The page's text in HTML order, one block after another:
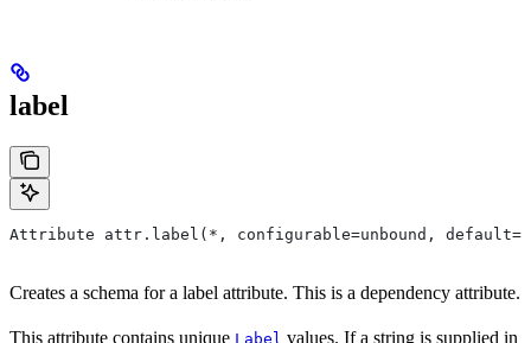
label
Attribute attr.label(*, configurable=unbound,
Creates a schema for a label attribute. This is a dependency attribute.
This attribute contains unique Label values. If a string is supplied in